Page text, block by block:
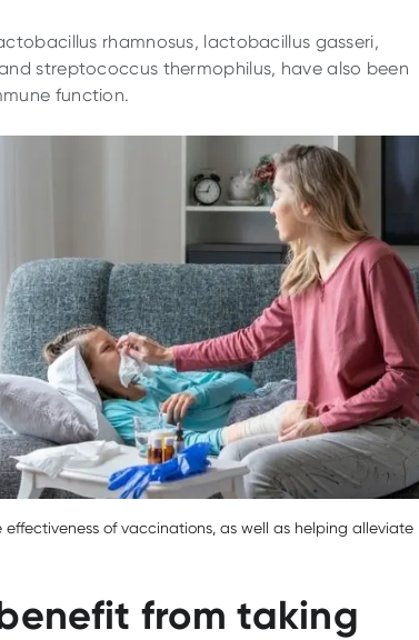
rhamnosus, lactobacillus gasseri,
streptococcus thermophilus, have also been
function.
effectiveness of vaccinations, as well as helping alleviate
from taking